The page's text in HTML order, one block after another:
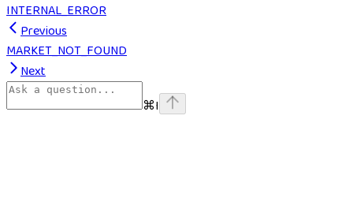
INTERNAL_ERROR
Previous
MARKET_NOT_FOUND
Next
⌘I